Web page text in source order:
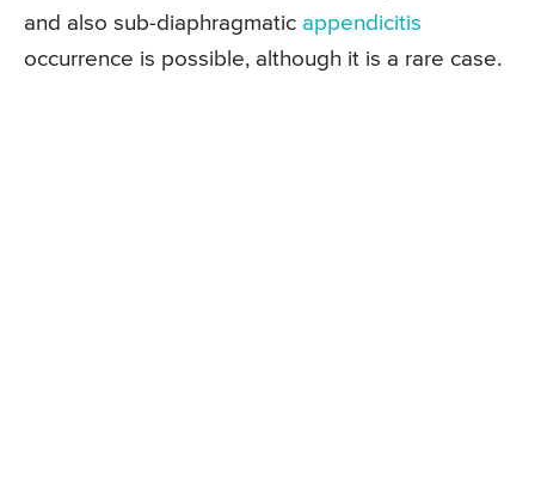
and also sub-diaphragmatic appendicitis
occurrence is possible, although it is a rare case.